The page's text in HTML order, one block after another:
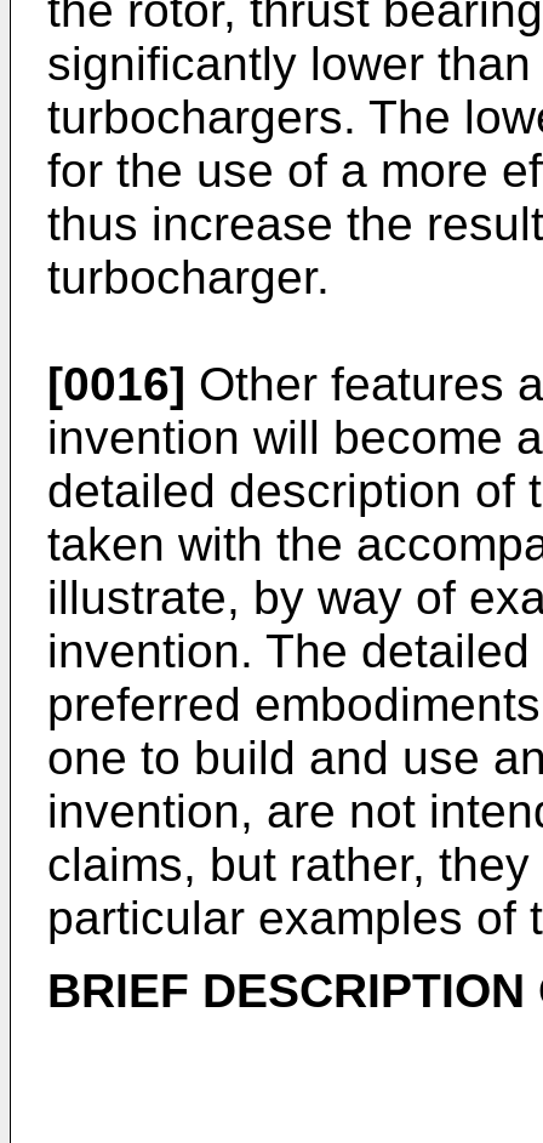
significantly lower
turbochargers. The
for the use of a more
thus increase the
turbocharger.
[0016] Other features
invention will become
detailed description of
taken with the
illustrate, by way of
invention. The
preferred
one to build and use
invention, are not
claims, but rather,
particular examples of
BRIEF